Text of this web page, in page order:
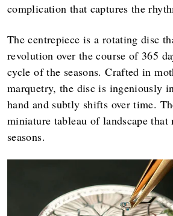
complication that captures the
The centrepiece is a rotating disc
revolution over the course of 365
cycle of the seasons. Crafted in
marquetry, the disc is ingeniously
hand and subtly shifts over time.
miniature tableau of landscape that
seasons.